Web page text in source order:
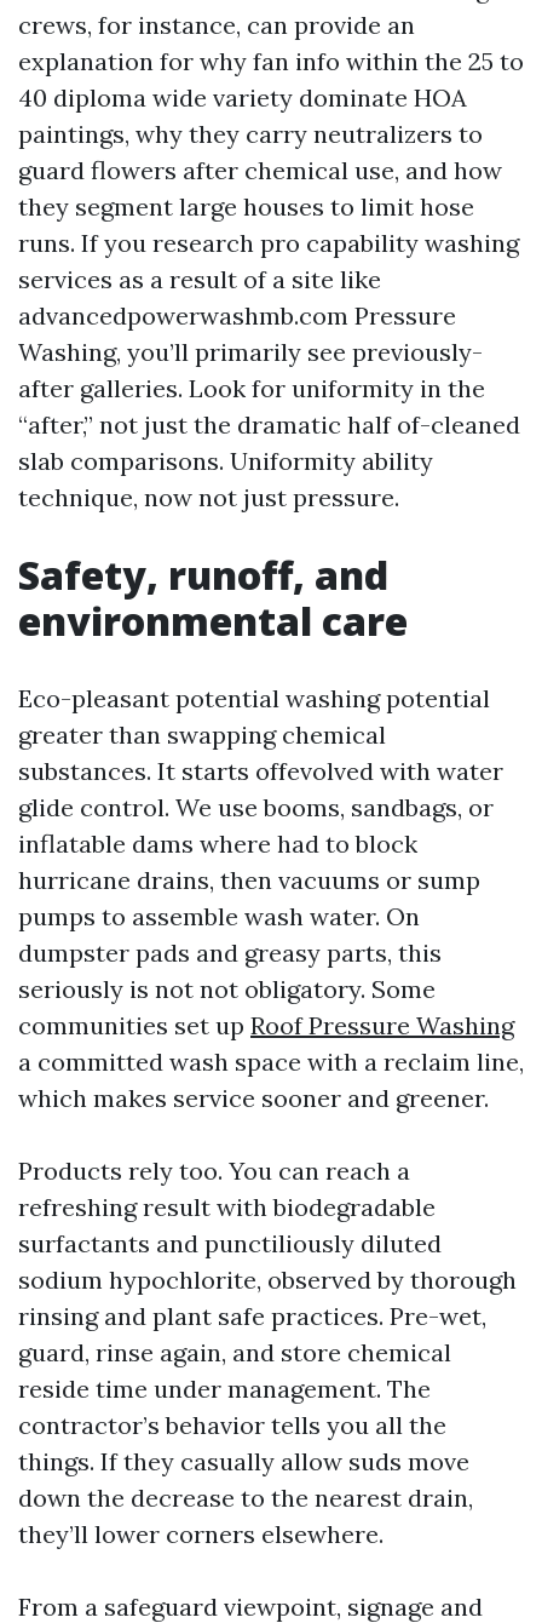
crews, for instance, can provide an
explanation for why fan info within the 25 to
40 diploma wide variety dominate HOA
paintings, why they carry neutralizers to
guard flowers after chemical use, and how
they segment large houses to limit hose
runs. If you research pro capability washing
services as a result of a site like
advancedpowerwashmb.com Pressure
Washing, you’ll primarily see previously-
after galleries. Look for uniformity in the
“after,” not just the dramatic half of-cleaned
slab comparisons. Uniformity ability
technique, now not just pressure.
Safety, runoff, and
environmental care
Eco-pleasant potential washing potential
greater than swapping chemical
substances. It starts offevolved with water
glide control. We use booms, sandbags, or
inflatable dams where had to block
hurricane drains, then vacuums or sump
pumps to assemble wash water. On
dumpster pads and greasy parts, this
seriously is not not obligatory. Some
communities set up Roof Pressure Washing
a committed wash space with a reclaim line,
which makes service sooner and greener.
Products rely too. You can reach a
refreshing result with biodegradable
surfactants and punctiliously diluted
sodium hypochlorite, observed by thorough
rinsing and plant safe practices. Pre-wet,
guard, rinse again, and store chemical
reside time under management. The
contractor’s behavior tells you all the
things. If they casually allow suds move
down the decrease to the nearest drain,
they’ll lower corners elsewhere.
From a safeguard viewpoint, signage and